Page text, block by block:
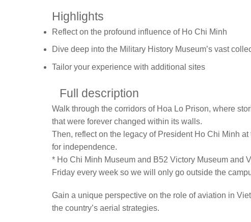
Highlights
Reflect on the profound influence of Ho Chi Minh
Dive deep into the Military History Museum’s vast
Tailor your experience with additional sites
Full description
Walk through the corridors of Hoa Lo Prison, where
that were forever changed within its walls.
Then, reflect on the legacy of President Ho Chi Minh
for independence.
* Ho Chi Minh Museum and B52 Victory Museum and
Friday every week so we will only go outside the
Gain a unique perspective on the role of aviation in
the country’s aerial strategies.